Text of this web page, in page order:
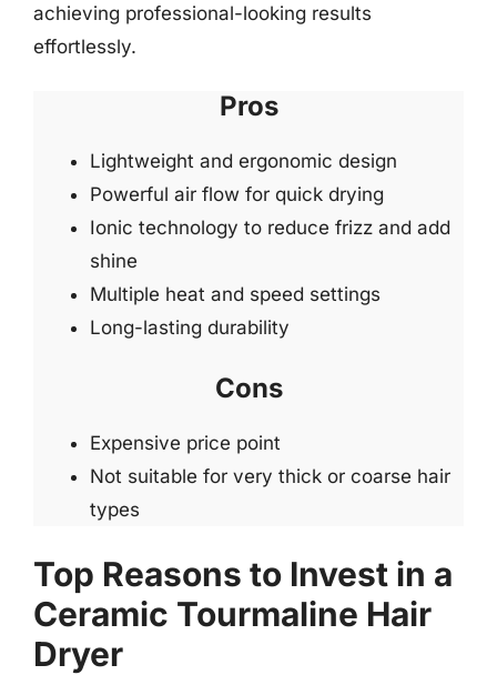
achieving professional-looking results
effortlessly.
Pros
Lightweight and ergonomic design
Powerful air flow for quick drying
Ionic technology to reduce frizz and add
shine
Multiple heat and speed settings
Long-lasting durability
Cons
Expensive price point
Not suitable for very thick or coarse hair
types
Top Reasons to Invest in a
Ceramic Tourmaline Hair
Dryer